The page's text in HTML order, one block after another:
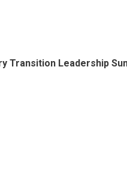
Transition Leadership